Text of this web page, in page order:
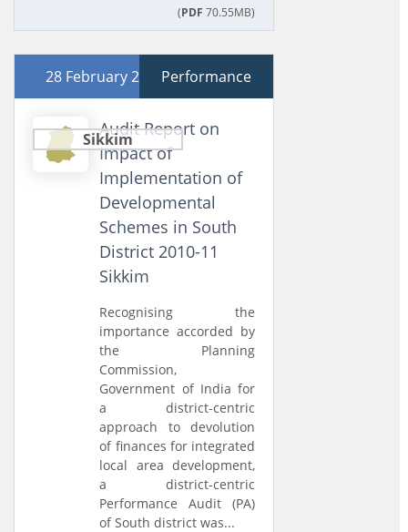
(PDF 70.55MB)
28 February 2013Performance
Sikkim
Audit Report on
Impact of
Implementation of
Developmental
Schemes in South
District 2010-11
Sikkim
Recognising the
importance accorded by
the Planning
Commission,
Government of India for
a district-centric
approach to devolution
of finances for integrated
local area development,
a district-centric
Performance Audit (PA)
of South district was...